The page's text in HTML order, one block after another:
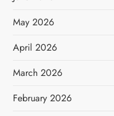
May 2026
April 2026
March 2026
February 2026